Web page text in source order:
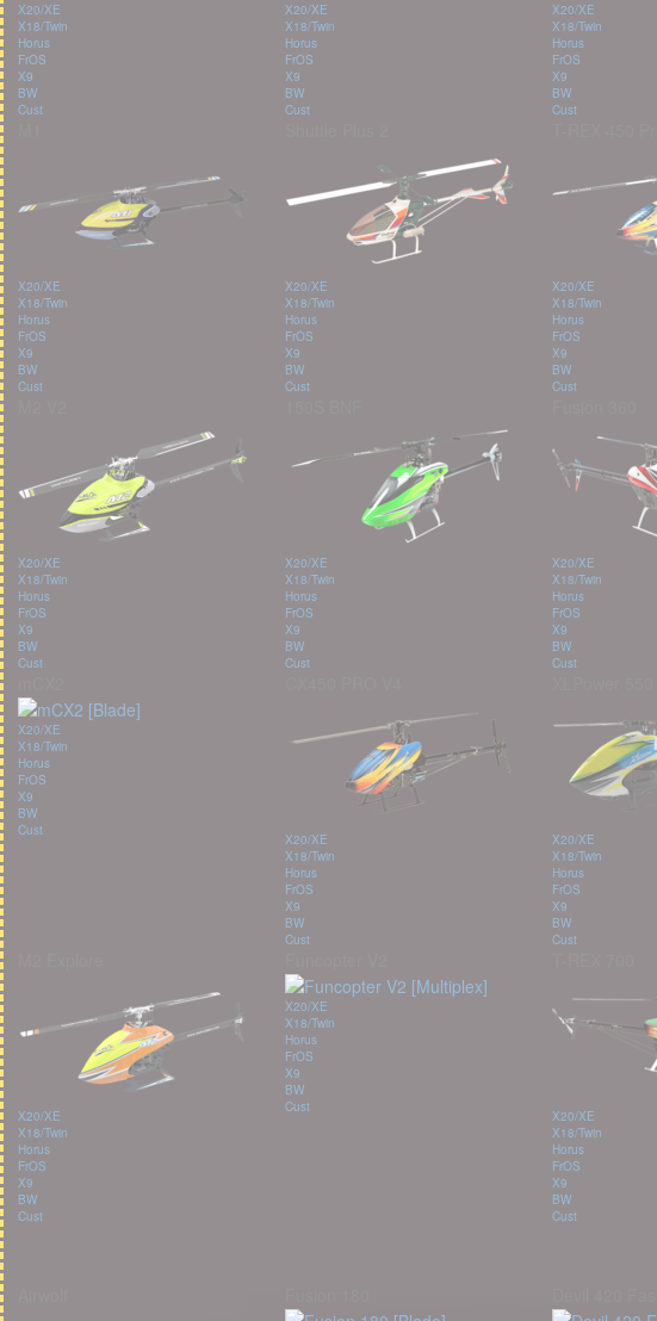
X20/XE
X18/Twin
Horus
FrOS
X9
BW
Cust
X20/XE
X18/Twin
Horus
FrOS
X9
BW
Cust
X20/XE
X18/Twin
Horus
FrOS
X9
BW
Cust
X20/XE
X18/Twin
Horus
FrOS
X9
BW
Cust
X20/XE
X18/Twin
Horus
FrOS
X9
BW
Cust
X20/XE
X18/Twin
Horus
FrOS
X9
BW
Cust
X20/XE
X18/Twin
Horus
FrOS
X9
BW
Cust
X20/XE
X18/Twin
Horus
FrOS
X9
BW
Cust
X20/XE
X18/Twin
Horus
FrOS
X9
BW
Cust
X20/XE
X18/Twin
Horus
FrOS
X9
BW
Cust
X20/XE
X18/Twin
Horus
FrOS
X9
BW
Cust
X20/XE
X18/Twin
Horus
FrOS
X9
BW
Cust
X20/XE
X18/Twin
Horus
FrOS
X9
BW
Cust
X20/XE
X18/Twin
Horus
FrOS
X9
BW
Cust
X20/XE
X18/Twin
Horus
FrOS
X9
BW
Cust